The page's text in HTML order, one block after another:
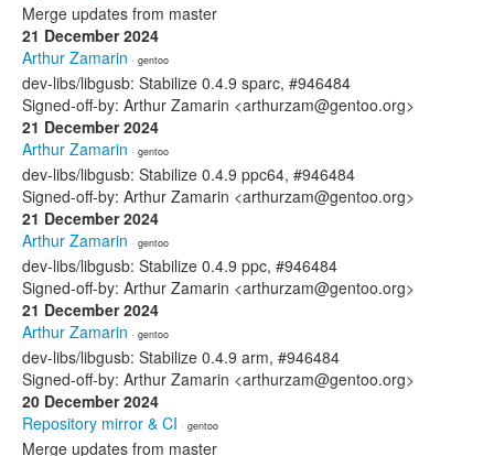
Merge updates from master
21 December 2024
Arthur Zamarin · gentoo
dev-libs/libgusb: Stabilize 0.4.9 sparc, #946484
Signed-off-by: Arthur Zamarin <arthurzam@gentoo.org>
21 December 2024
Arthur Zamarin · gentoo
dev-libs/libgusb: Stabilize 0.4.9 ppc64, #946484
Signed-off-by: Arthur Zamarin <arthurzam@gentoo.org>
21 December 2024
Arthur Zamarin · gentoo
dev-libs/libgusb: Stabilize 0.4.9 ppc, #946484
Signed-off-by: Arthur Zamarin <arthurzam@gentoo.org>
21 December 2024
Arthur Zamarin · gentoo
dev-libs/libgusb: Stabilize 0.4.9 arm, #946484
Signed-off-by: Arthur Zamarin <arthurzam@gentoo.org>
20 December 2024
Repository mirror & CI · gentoo
Merge updates from master